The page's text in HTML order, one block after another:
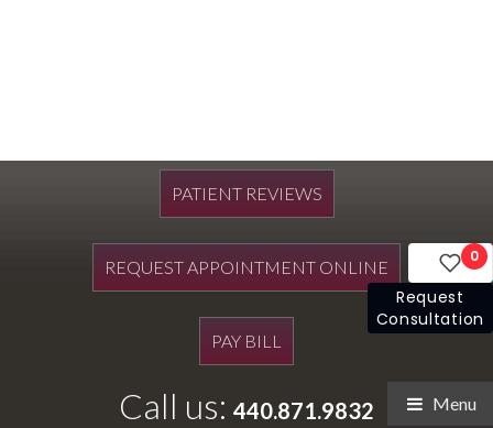
PATIENT REVIEWS
REQUEST APPOINTMENT ONLINE
PAY BILL
Call us: 440.871.9832 Menu
0
Request
Consultation